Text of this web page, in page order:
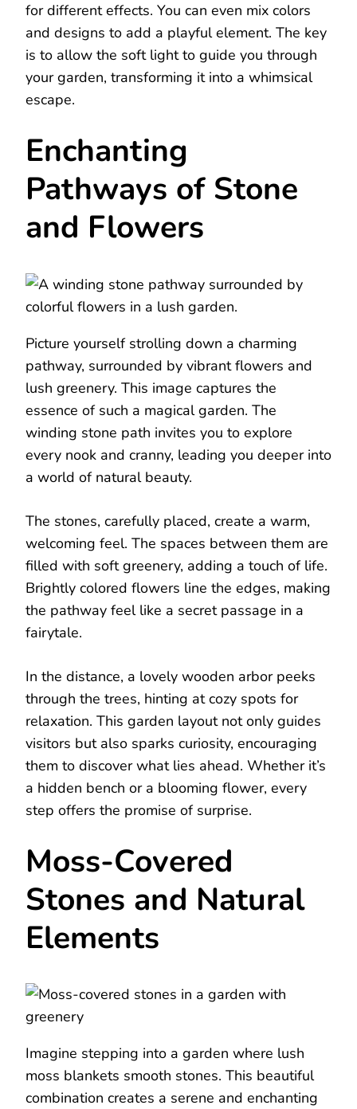
for different effects. You can even mix colors
and designs to add a playful element. The key
is to allow the soft light to guide you through
your garden, transforming it into a whimsical
escape.
Enchanting
Pathways of Stone
and Flowers
Picture yourself strolling down a charming
pathway, surrounded by vibrant flowers and
lush greenery. This image captures the
essence of such a magical garden. The
winding stone path invites you to explore
every nook and cranny, leading you deeper into
a world of natural beauty.
The stones, carefully placed, create a warm,
welcoming feel. The spaces between them are
filled with soft greenery, adding a touch of life.
Brightly colored flowers line the edges, making
the pathway feel like a secret passage in a
fairytale.
In the distance, a lovely wooden arbor peeks
through the trees, hinting at cozy spots for
relaxation. This garden layout not only guides
visitors but also sparks curiosity, encouraging
them to discover what lies ahead. Whether it’s
a hidden bench or a blooming flower, every
step offers the promise of surprise.
Moss-Covered
Stones and Natural
Elements
Imagine stepping into a garden where lush
moss blankets smooth stones. This beautiful
combination creates a serene and enchanting